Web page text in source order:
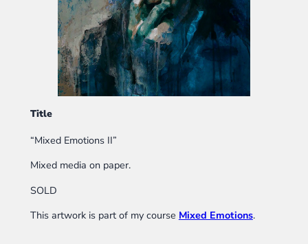
Title
“Mixed Emotions II”
Mixed media on paper.
SOLD
This artwork is part of my course Mixed Emotions.